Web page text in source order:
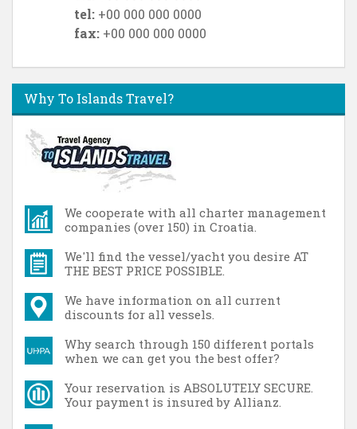
tel: +00 000 000 0000
fax: +00 000 000 0000
Why To Islands Travel?
We cooperate with all charter management
companies (over 150) in Croatia.
We'll find the vessel/yacht you desire AT
THE BEST PRICE POSSIBLE.
We have information on all current
discounts for all vessels.
Why search through 150 different portals
when we can get you the best offer?
Your reservation is ABSOLUTELY SECURE.
Your payment is insured by Allianz.